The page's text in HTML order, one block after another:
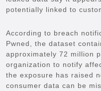
potentially linked to
According to breach
Pwned, the dataset
approximately 72 million
organization to notify
the exposure has raised
consumer data can be